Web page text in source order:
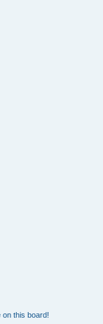
on this board!